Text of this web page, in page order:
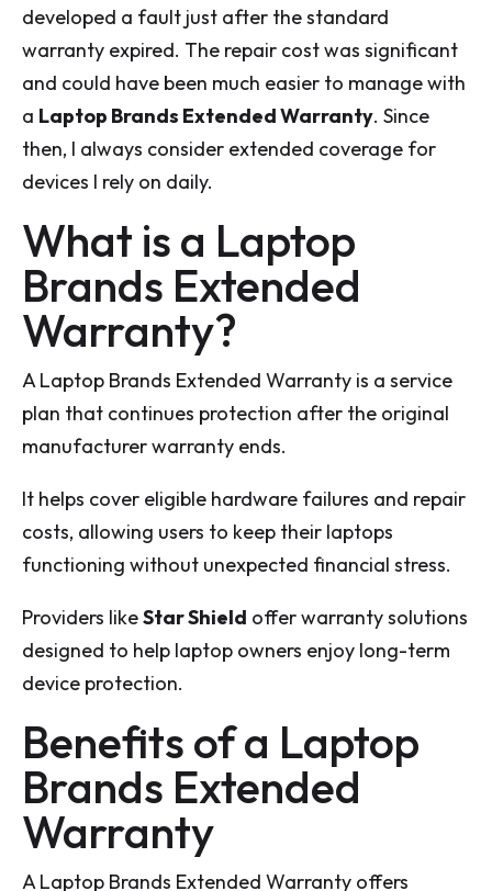
developed a fault just after the standard
warranty expired. The repair cost was significant
and could have been much easier to manage with
a Laptop Brands Extended Warranty. Since
then, I always consider extended coverage for
devices I rely on daily.
What is a Laptop
Brands Extended
Warranty?
A Laptop Brands Extended Warranty is a service
plan that continues protection after the original
manufacturer warranty ends.
It helps cover eligible hardware failures and repair
costs, allowing users to keep their laptops
functioning without unexpected financial stress.
Providers likeStar Shield offer warranty solutions
designed to help laptop owners enjoy long-term
device protection.
Benefits of a Laptop
Brands Extended
Warranty
A Laptop Brands Extended Warranty offers